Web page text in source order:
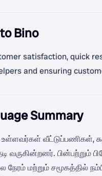
Bino
satisfaction, quick
and ensuring
Summary
வீட்டுப்பணிகள்,
வருகின்றனர்.
நேரம் மற்றும் சமூகத்தில்